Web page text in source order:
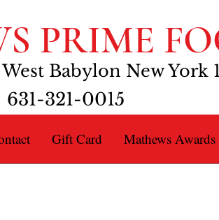
PRIME
Babylon New York
631-321-0015
Gift Card Mathews